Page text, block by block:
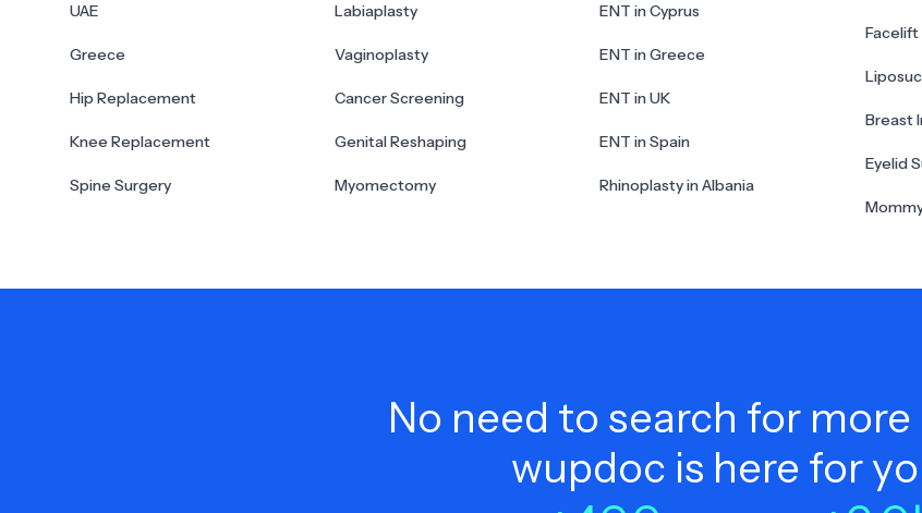
UAE
Greece
Hip Replacement
Knee Replacement
Spine Surgery
Labiaplasty
Vaginoplasty
Cancer Screening
Genital Reshaping
Myomectomy
ENT in Cyprus
ENT in Greece
ENT in UK
ENT in Spain
Rhinoplasty in Albania
Facelift
Breast
Eyelid
No need to search for
wupdoc is here for